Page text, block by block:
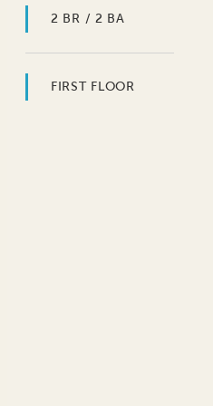
2 BR / 2 BA
FIRST FLOOR